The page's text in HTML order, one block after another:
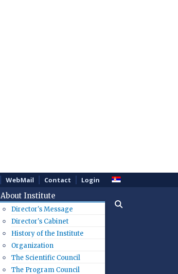
WebMail Contact Login
About Institute
Director's Message
Director's Cabinet
History of the Institute
Organization
The Scientific Council
The Program Council